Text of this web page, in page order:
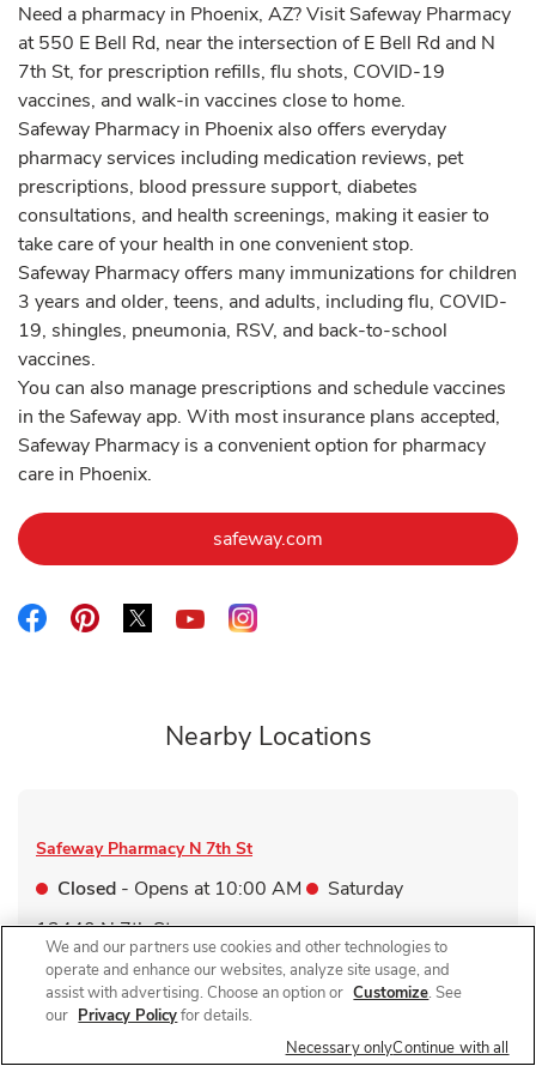
Need a pharmacy in Phoenix, AZ? Visit Safeway Pharmacy
at 550 E Bell Rd, near the intersection of E Bell Rd and N
7th St, for prescription refills, flu shots, COVID-19
vaccines, and walk-in vaccines close to home.
Safeway Pharmacy in Phoenix also offers everyday
pharmacy services including medication reviews, pet
prescriptions, blood pressure support, diabetes
consultations, and health screenings, making it easier to
take care of your health in one convenient stop.
Safeway Pharmacy offers many immunizations for children
3 years and older, teens, and adults, including flu, COVID-
19, shingles, pneumonia, RSV, and back-to-school
vaccines.
You can also manage prescriptions and schedule vaccines
in the Safeway app. With most insurance plans accepted,
Safeway Pharmacy is a convenient option for pharmacy
care in Phoenix.
safeway.com Link Opens in New Tab
Link Opens in New Tab
Link Opens in New Tab
Link Opens in New Tab
Link Opens in New Tab
Link Opens in New Tab
Nearby Locations
Safeway Pharmacy N 7th St
Closed - Opens at 10:00 AM
Saturday
13440 N 7th St
Visit Store WebsiteLink Opens in New Tab
We and our partners use cookies and other technologies to
operate and enhance our websites, analyze site usage, and
assist with advertising. Choose an option or Customize. See
our Privacy Policyfor details.
Necessary onlyContinue with all